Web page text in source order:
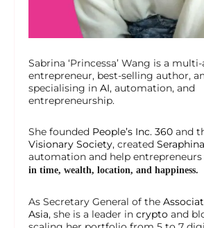
Sabrina ‘Princessa’ Wang is a
entrepreneur, best-selling author,
specialising in AI, automation, and
entrepreneurship.
She founded People’s Inc. 360 and
Visionary Society, created
automation and help entrepreneurs
in time, wealth, location, and happiness.
As Secretary General of the
Asia, she is a leader in crypto and